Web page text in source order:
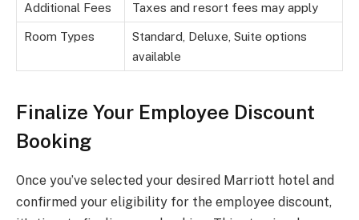
Additional Fees Taxes and resort fees may apply
Room Types
Standard, Deluxe, Suite options
available
Finalize Your Employee Discount
Booking
Once you’ve selected your desired Marriott hotel and
confirmed your eligibility for the employee discount,